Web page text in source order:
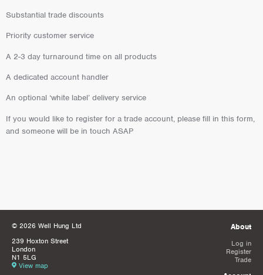
Substantial trade discounts
Priority customer service
A 2-3 day turnaround time on all products
A dedicated account handler
An optional ‘white label’ delivery service
If you would like to register for a trade account, please fill in this form,
and someone will be in touch ASAP
© 2026 Well Hung Ltd
239 Hoxton Street
London
N1 5LG
View map
About
Log in
Register
Trade